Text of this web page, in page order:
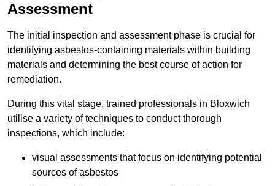
Assessment
The initial inspection and assessment phase is crucial for
identifying asbestos-containing materials within building
materials and determining the best course of action for
remediation.
During this vital stage, trained professionals in Bloxwich
utilise a variety of techniques to conduct thorough
inspections, which include:
visual assessments that focus on identifying potential
sources of asbestos